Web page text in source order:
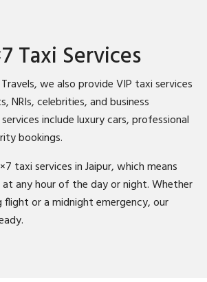
Taxi Services
we also provide VIP taxi services
NRIs, celebrities, and business
include luxury cars, professional
bookings.
taxi services in Jaipur, which means
any hour of the day or night. Whether
flight or a midnight emergency, our